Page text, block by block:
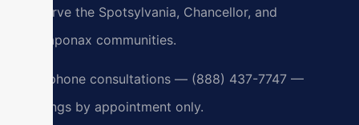
We serve the Spotsylvania, Chancellor, and
Massaponax communities.
24/7 phone consultations — (888) 437-7747 —
meetings by appointment only.